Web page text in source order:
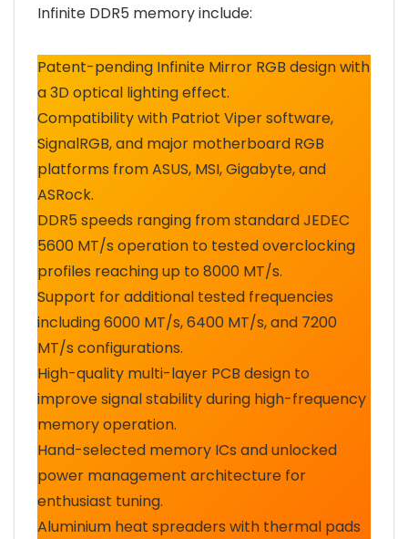
Infinite DDR5 memory include:
Patent-pending Infinite Mirror RGB design with
a 3D optical lighting effect.
Compatibility with Patriot Viper software,
SignalRGB, and major motherboard RGB
platforms from ASUS, MSI, Gigabyte, and
ASRock.
DDR5 speeds ranging from standard JEDEC
5600 MT/s operation to tested overclocking
profiles reaching up to 8000 MT/s.
Support for additional tested frequencies
including 6000 MT/s, 6400 MT/s, and 7200
MT/s configurations.
High-quality multi-layer PCB design to
improve signal stability during high-frequency
memory operation.
Hand-selected memory ICs and unlocked
power management architecture for
enthusiast tuning.
Aluminium heat spreaders with thermal pads